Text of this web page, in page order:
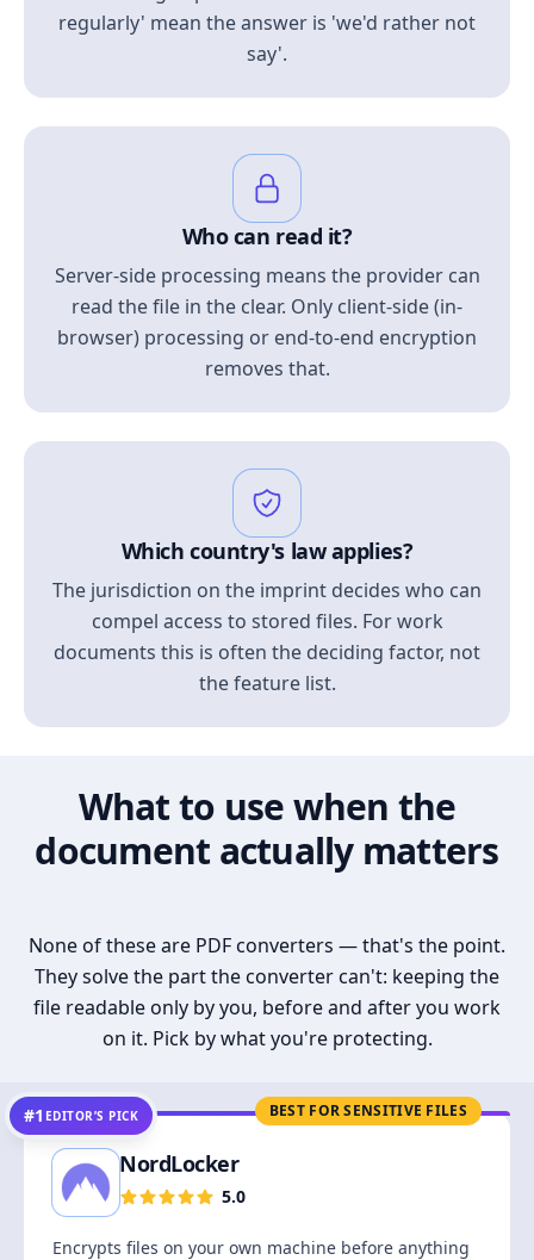
regularly' mean the answer is 'we'd rather not
say'.
Who can read it?
Server-side processing means the provider can
read the file in the clear. Only client-side (in-
browser) processing or end-to-end encryption
removes that.
Which country's law applies?
The jurisdiction on the imprint decides who can
compel access to stored files. For work
documents this is often the deciding factor, not
the feature list.
What to use when the
document actually matters
None of these are PDF converters — that's the point.
They solve the part the converter can't: keeping the
file readable only by you, before and after you work
on it. Pick by what you're protecting.
BEST FOR SENSITIVE FILES
#1 EDITOR’S PICK
NordLocker
5.0
Encrypts files on your own machine before anything